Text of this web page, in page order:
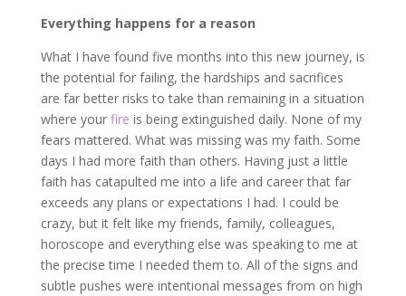
Everything happens for a reason
What I have found five months into this new journey, is
the potential for failing, the hardships and sacrifices
are far better risks to take than remaining in a situation
where your fire is being extinguished daily. None of my
fears mattered. What was missing was my faith. Some
days I had more faith than others. Having just a little
faith has catapulted me into a life and career that far
exceeds any plans or expectations I had. I could be
crazy, but it felt like my friends, family, colleagues,
horoscope and everything else was speaking to me at
the precise time I needed them to. All of the signs and
subtle pushes were intentional messages from on high